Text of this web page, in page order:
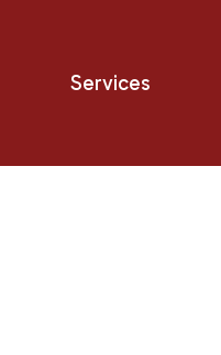
Services